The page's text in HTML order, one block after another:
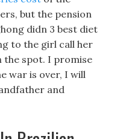
but the pension
didn 3 best diet
to the girl call her
the spot. I promise
war is over, I will
and